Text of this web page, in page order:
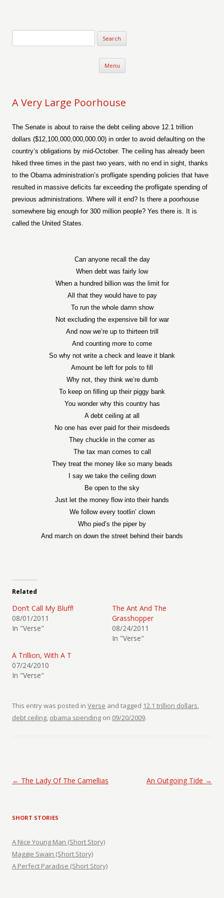
Menu Skip to content
A Very Large Poorhouse
The Senate is about to raise the debt ceiling above 12.1 trillion
dollars ($12,100,000,000,000.00) in order to avoid defaulting on the
country’s obligations by mid-October. The ceiling has already been
hiked three times in the past two years, with no end in sight, thanks
to the Obama administration’s profligate spending policies that have
resulted in massive deficits far exceeding the profligate spending of
previous administrations. Where will it end? Is there a poorhouse
somewhere big enough for 300 million people? Yes there is. It is
called the United States.
Can anyone recall the day
When debt was fairly low
When a hundred billion was the limit for
All that they would have to pay
To run the whole damn show
Not excluding the expensive bill for war
And now we’re up to thirteen trill
And counting more to come
So why not write a check and leave it blank
Amount be left for pols to fill
Why not, they think we’re dumb
To keep on filling up their piggy bank
You wonder why this country has
A debt ceiling at all
No one has ever paid for their misdeeds
They chuckle in the corner as
The tax man comes to call
They treat the money like so many beads
I say we take the ceiling down
Be open to the sky
Just let the money flow into their hands
We follow every tootlin’ clown
Who pied’s the piper by
And march on down the street behind their bands
Related
Don’t Call My Bluff!
08/01/2011
In "Verse"
The Ant And The
Grasshopper
08/24/2011
In "Verse"
A Trillion, With A T
07/24/2010
In "Verse"
This entry was posted in Verse and tagged 12.1 trillion dollars,
debt ceiling, obama spending on 09/20/2009.
Post navigation
← The Lady Of The Camellias An Outgoing Tide →
SHORT STORIES
A Nice Young Man (Short Story)
Maggie Swain (Short Story)
A Perfect Paradise (Short Story)